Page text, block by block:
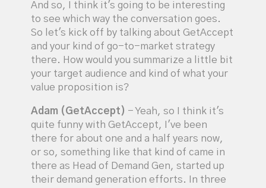
And so, I think it's going to be interesting
to see which way the conversation goes.
So let's kick off by talking about GetAccept
and your kind of go-to-market strategy
there. How would you summarize a little bit
your target audience and kind of what your
value proposition is?
Adam (GetAccept) - Yeah, so I think it's
quite funny with GetAccept, I've been
there for about one and a half years now,
or so, something like that kind of came in
there as Head of Demand Gen, started up
their demand generation efforts. In three